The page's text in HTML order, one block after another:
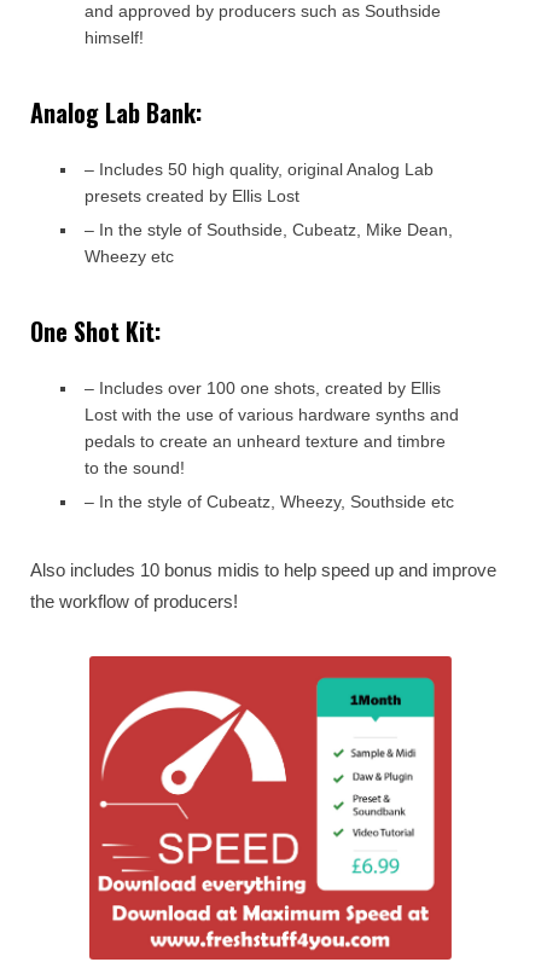
and approved by producers such as Southside
himself!
Analog Lab Bank:
– Includes 50 high quality, original Analog Lab
presets created by Ellis Lost
– In the style of Southside, Cubeatz, Mike Dean,
Wheezy etc
One Shot Kit:
– Includes over 100 one shots, created by Ellis
Lost with the use of various hardware synths and
pedals to create an unheard texture and timbre
to the sound!
– In the style of Cubeatz, Wheezy, Southside etc
Also includes 10 bonus midis to help speed up and improve
the workflow of producers!